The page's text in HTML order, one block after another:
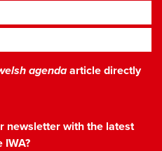
agendaarticle directly
newsletter with the latest
IWA?